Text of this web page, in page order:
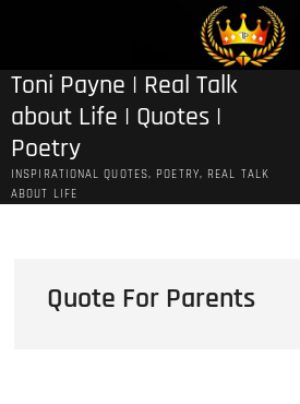
Toni Payne | Real Talk
about Life | Quotes |
Poetry
INSPIRATIONAL QUOTES, POETRY, REAL TALK
ABOUT LIFE
Quote For Parents